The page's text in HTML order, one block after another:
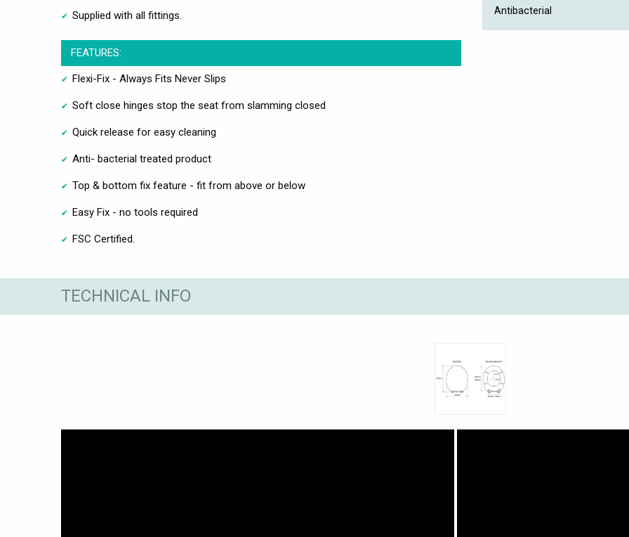
Supplied with all fittings.
FEATURES:
Flexi-Fix - Always Fits Never Slips
Soft close hinges stop the seat from slamming closed
Quick release for easy cleaning
Anti- bacterial treated product
Top & bottom fix feature - fit from above or below
Easy Fix - no tools required
FSC Certified.
Antibacterial
TECHNICAL INFO